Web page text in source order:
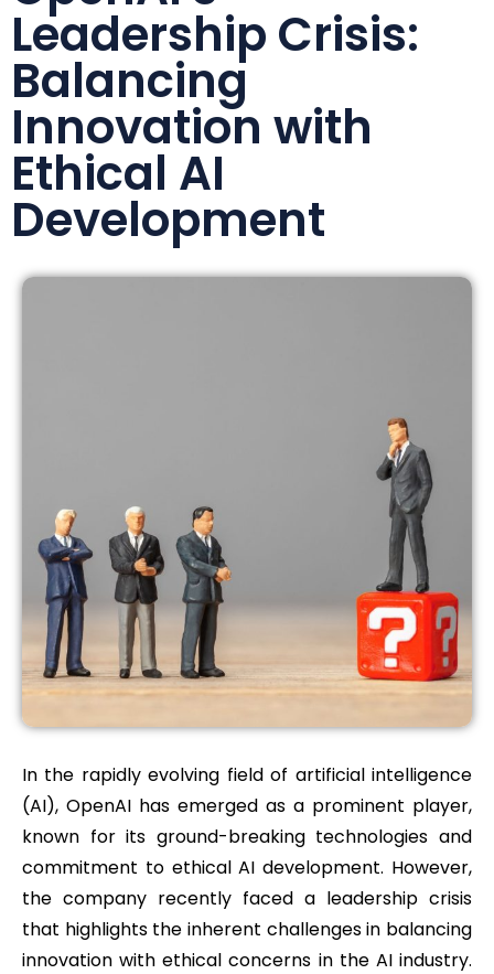
Leadership Crisis:
Balancing
Innovation with
Ethical AI
Development
In the rapidly evolving field of artificial intelligence
(AI), OpenAI has emerged as a prominent player,
known for its ground-breaking technologies and
commitment to ethical AI development. However,
the company recently faced a leadership crisis
that highlights the inherent challenges in balancing
innovation with ethical concerns in the AI industry.